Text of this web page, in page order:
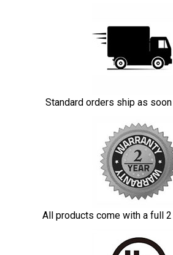
Standard orders ship as
All products come with a full 2